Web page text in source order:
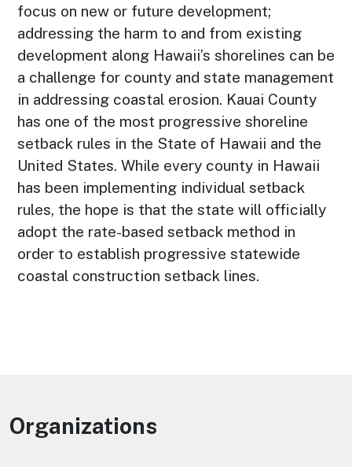
focus on new or future development;
addressing the harm to and from existing
development along Hawaii’s shorelines can be
a challenge for county and state management
in addressing coastal erosion. Kauai County
has one of the most progressive shoreline
setback rules in the State of Hawaii and the
United States. While every county in Hawaii
has been implementing individual setback
rules, the hope is that the state will officially
adopt the rate-based setback method in
order to establish progressive statewide
coastal construction setback lines.
Organizations